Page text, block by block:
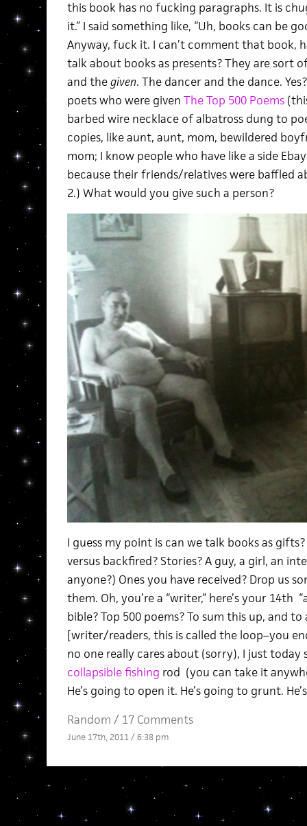
this book has no fucking paragraphs. It is
it.” I said something like, “Uh, books can be
Anyway, fuck it. I can’t comment that book,
talk about books as presents? They are sort
and thegiven. The dancer and the dance.
poets who were given The Top 500 Poems
barbed wire necklace of albatross dung to
copies, like aunt, aunt, mom, bewildered
mom; I know people who have like a side
because their friends/relatives were baffled
2.) What would you give such a person?
I guess my point is can we talk books as
versus backfired? Stories? A guy, a girl, an
anyone?) Ones you have received? Drop us
them. Oh, you’re a “writer,” here’s your 14th
bible? Top 500 poems? To sum this up, and
[writer/readers, this is called the loop–you
no one really cares about (sorry), I just today
collapsible fishing rod (you can take it
He’s going to open it. He’s going to grunt.
Random / 17 Comments
June 17th, 2011 / 6:38 pm